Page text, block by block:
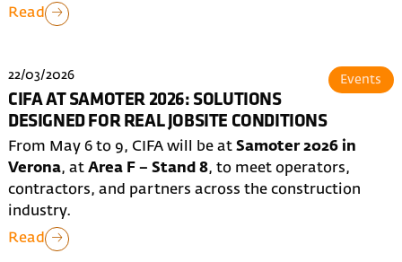
Read
22/03/2026
CIFA AT SAMOTER 2026: SOLUTIONS
DESIGNED FOR REAL JOBSITE CONDITIONS
Events
From May 6 to 9, CIFA will be atSamoter 2026 in
Verona, atArea F – Stand 8, to meet operators,
contractors, and partners across the construction
industry.
Read